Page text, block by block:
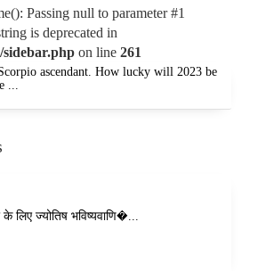
Passing null to parameter #1
is deprecated in
on line 261
ascendant. How lucky will 2023 be
...
लिए ज्योतिष भविष्यवाणि�...